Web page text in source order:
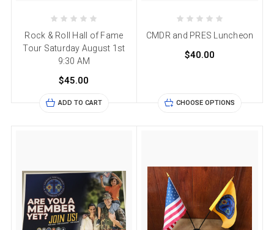
Rock & Roll Hall of Fame
Tour Saturday August 1st
9:30 AM
$45.00
ADD TO CART
CMDR and PRES Luncheon
$40.00
CHOOSE OPTIONS